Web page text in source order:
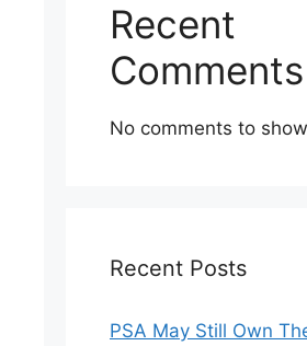
Recent
Comments
No comments to
Recent Posts
PSA May Still Own